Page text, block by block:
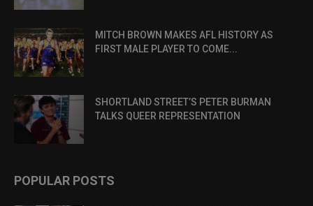
MITCH BROWN MAKES AFL HISTORY AS
FIRST MALE PLAYER TO COME...
SHORTLAND STREET’S PETER BURMAN
TALKS QUEER REPRESENTATION
POPULAR POSTS